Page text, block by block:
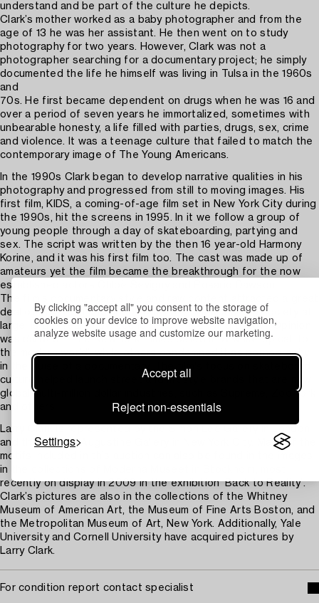
By clicking "accept all" you consent to the storage of
cookies on your device to improve website navigation,
analyze website usage and customize our marketing.
Accept all
Reject non-essentials
Settings
understand and be part of the culture he depicts.
Clark’s mother worked as a baby photographer and from the
age of 13 he was her assistant. He then went on to study
photography for two years. However, Clark was not a
photographer searching for a documentary project; he simply
documented the life he himself was living in Tulsa in the 1960s
and
70s. He first became dependent on drugs when he was 16 and
over a period of seven years he immortalized, sometimes with
unbearable honesty, a life filled with parties, drugs, sex, crime
and violence. It was a teenage culture that failed to match the
contemporary image of The Young Americans.
In the 1990s Clark began to develop narrative qualities in his
photography and progressed from still to moving images. His
first film, KIDS, a coming-of-age film set in New York City during
the 1990s, hit the screens in 1995. In it we follow a group of
young people through a day of skateboarding, partying and
sex. The script was written by the then 16 year-old Harmony
Korine, and it was his first film too. The cast was made up of
amateurs yet the film became the breakthrough for the now
established actors Chloë Sevigny and Rosario Dawson.
The film’s documentary style and raw content attracted a great
deal of attention and shook both the film world and society at
large. Is this really how young people are living today? Opinion
was divided – The New York Times called it “A wake-up call to
the modern world” while others condemned it as pornography
in the guise of a documentary. The film's focus on skateboard
culture helped launch street and lifestyle brands that are now
global multi-million dollar industries, such as Supreme, Zoo York
and others.
Larry Clark is represented by the Simon Lee Gallery in London
and the Luhring Augustine Gallery in New York City. Many of the
motifs included in this auction can also be found in the images
in the collections of Moderna Museet in Stockholm, most
recently on display in 2009 in the exhibition ‘Back to Reality’.
Clark’s pictures are also in the collections of the Whitney
Museum of American Art, the Museum of Fine Arts Boston, and
the Metropolitan Museum of Art, New York. Additionally, Yale
University and Cornell University have acquired pictures by
Larry Clark.
For condition report contact specialist